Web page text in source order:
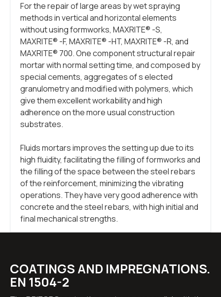
For the repair of large areas by wet spraying
methods in vertical and horizontal elements
without using formworks, MAXRITE® -S,
MAXRITE® -F, MAXRITE® -HT, MAXRITE® -R, and
MAXRITE® 700. One component structural repair
mortar with normal setting time, and composed by
special cements, aggregates of s elected
granulometry and modified with polymers, which
give them excellent workability and high
adherence on the more usual construction
substrates.
Fluids mortars improves the setting up due to its
high fluidity, facilitating the filling of formworks and
the filling of the space between the steel rebars
of the reinforcement, minimizing the vibrating
operations. They have very good adherence with
concrete and the steel rebars, with high initial and
final mechanical strengths.
COATINGS AND IMPREGNATIONS.
EN 1504-2